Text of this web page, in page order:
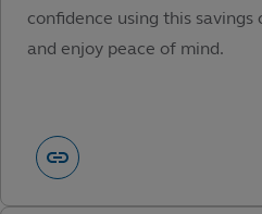
confidence using this
and enjoy peace of mind.